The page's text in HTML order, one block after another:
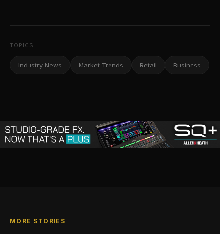
TOPICS
Industry News Market Trends Retail Business
MORE STORIES